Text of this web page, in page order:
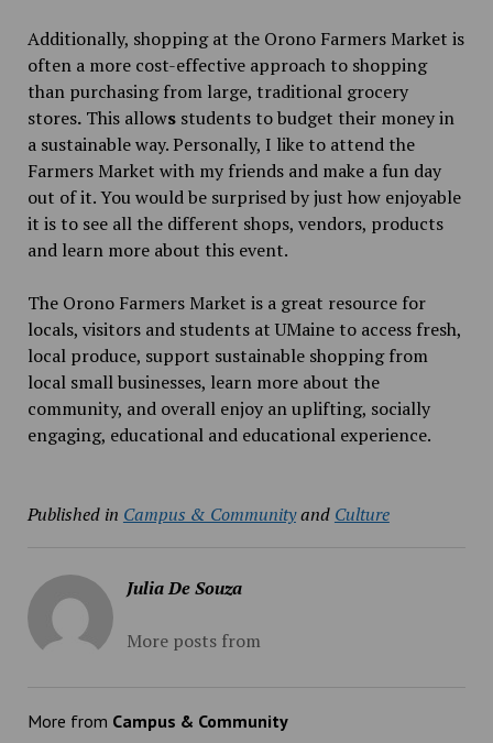
Additionally, shopping at the Orono Farmers Market is
often a more cost-effective approach to shopping
than purchasing from large, traditional grocery
stores.This allowsstudents to budget their money in
a sustainable way. Personally, I like to attend the
Farmers Market with my friends and make a fun day
out of it. You would be surprised by just how enjoyable
it is to see all the different shops, vendors, products
and learn more about this event.
The Orono Farmers Market is a great resource for
locals, visitors and students at UMaine to access fresh,
local produce, support sustainable shopping from
local small businesses, learn more about the
community, and overall enjoy an uplifting, socially
engaging, educational and educational experience.
Published in Campus & Communityand Culture
Julia De Souza
More posts from
More from Campus & Community